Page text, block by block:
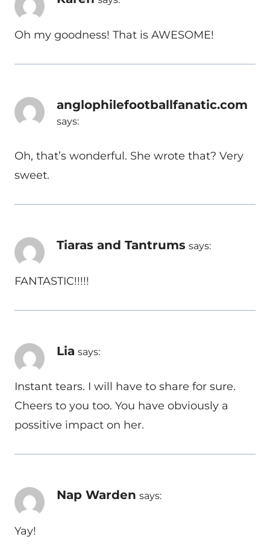
Oh my goodness! That is AWESOME!
anglophilefootballfanatic.com
says:
Oh, that’s wonderful. She wrote that? Very
sweet.
Tiaras and Tantrums says:
FANTASTIC!!!!!
Lia says:
Instant tears. I will have to share for sure.
Cheers to you too. You have obviously a
possitive impact on her.
Nap Warden says:
Yay!